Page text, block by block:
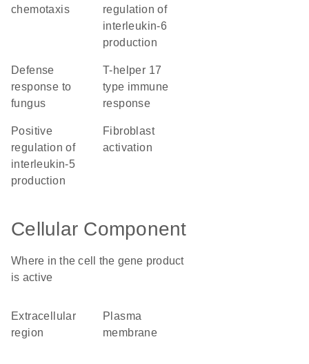
chemotaxis
regulation of
interleukin-6
production
defense
response to
fungus
T-helper 17
type immune
response
positive
regulation of
interleukin-5
production
fibroblast
activation
Cellular Component
Where in the cell the gene product
is active
extracellular
region
plasma
membrane